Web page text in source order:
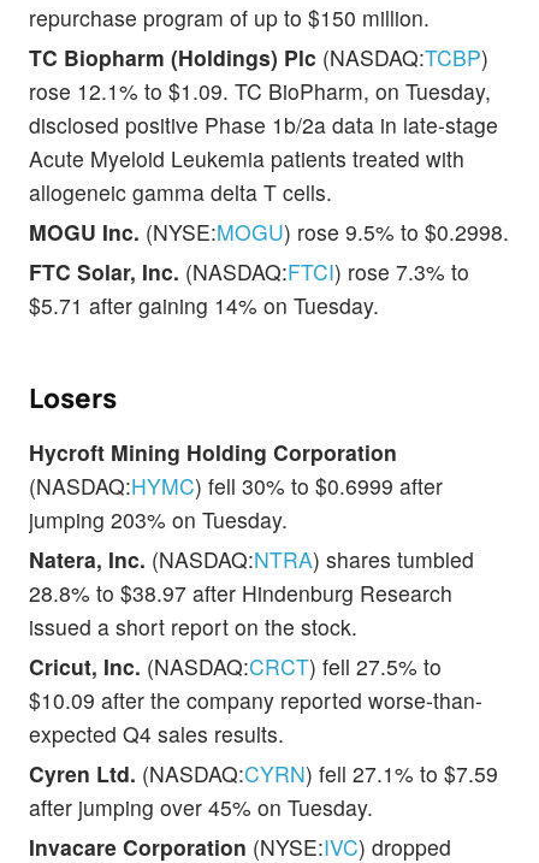
repurchase program of up to $150 million.
TC Biopharm (Holdings) Plc (NASDAQ:TCBP)
rose 12.1% to $1.09. TC BioPharm, on Tuesday,
disclosed positive Phase 1b/2a data in late-stage
Acute Myeloid Leukemia patients treated with
allogeneic gamma delta T cells.
MOGU Inc. (NYSE:MOGU) rose 9.5% to $0.2998.
FTC Solar, Inc. (NASDAQ:FTCI) rose 7.3% to
$5.71 after gaining 14% on Tuesday.
Losers
Hycroft Mining Holding Corporation
(NASDAQ:HYMC) fell 30% to $0.6999 after
jumping 203% on Tuesday.
Natera, Inc. (NASDAQ:NTRA) shares tumbled
28.8% to $38.97 after Hindenburg Research
issued a short report on the stock.
Cricut, Inc. (NASDAQ:CRCT) fell 27.5% to
$10.09 after the company reported worse-than-
expected Q4 sales results.
Cyren Ltd. (NASDAQ:CYRN) fell 27.1% to $7.59
after jumping over 45% on Tuesday.
Invacare Corporation (NYSE:IVC) dropped